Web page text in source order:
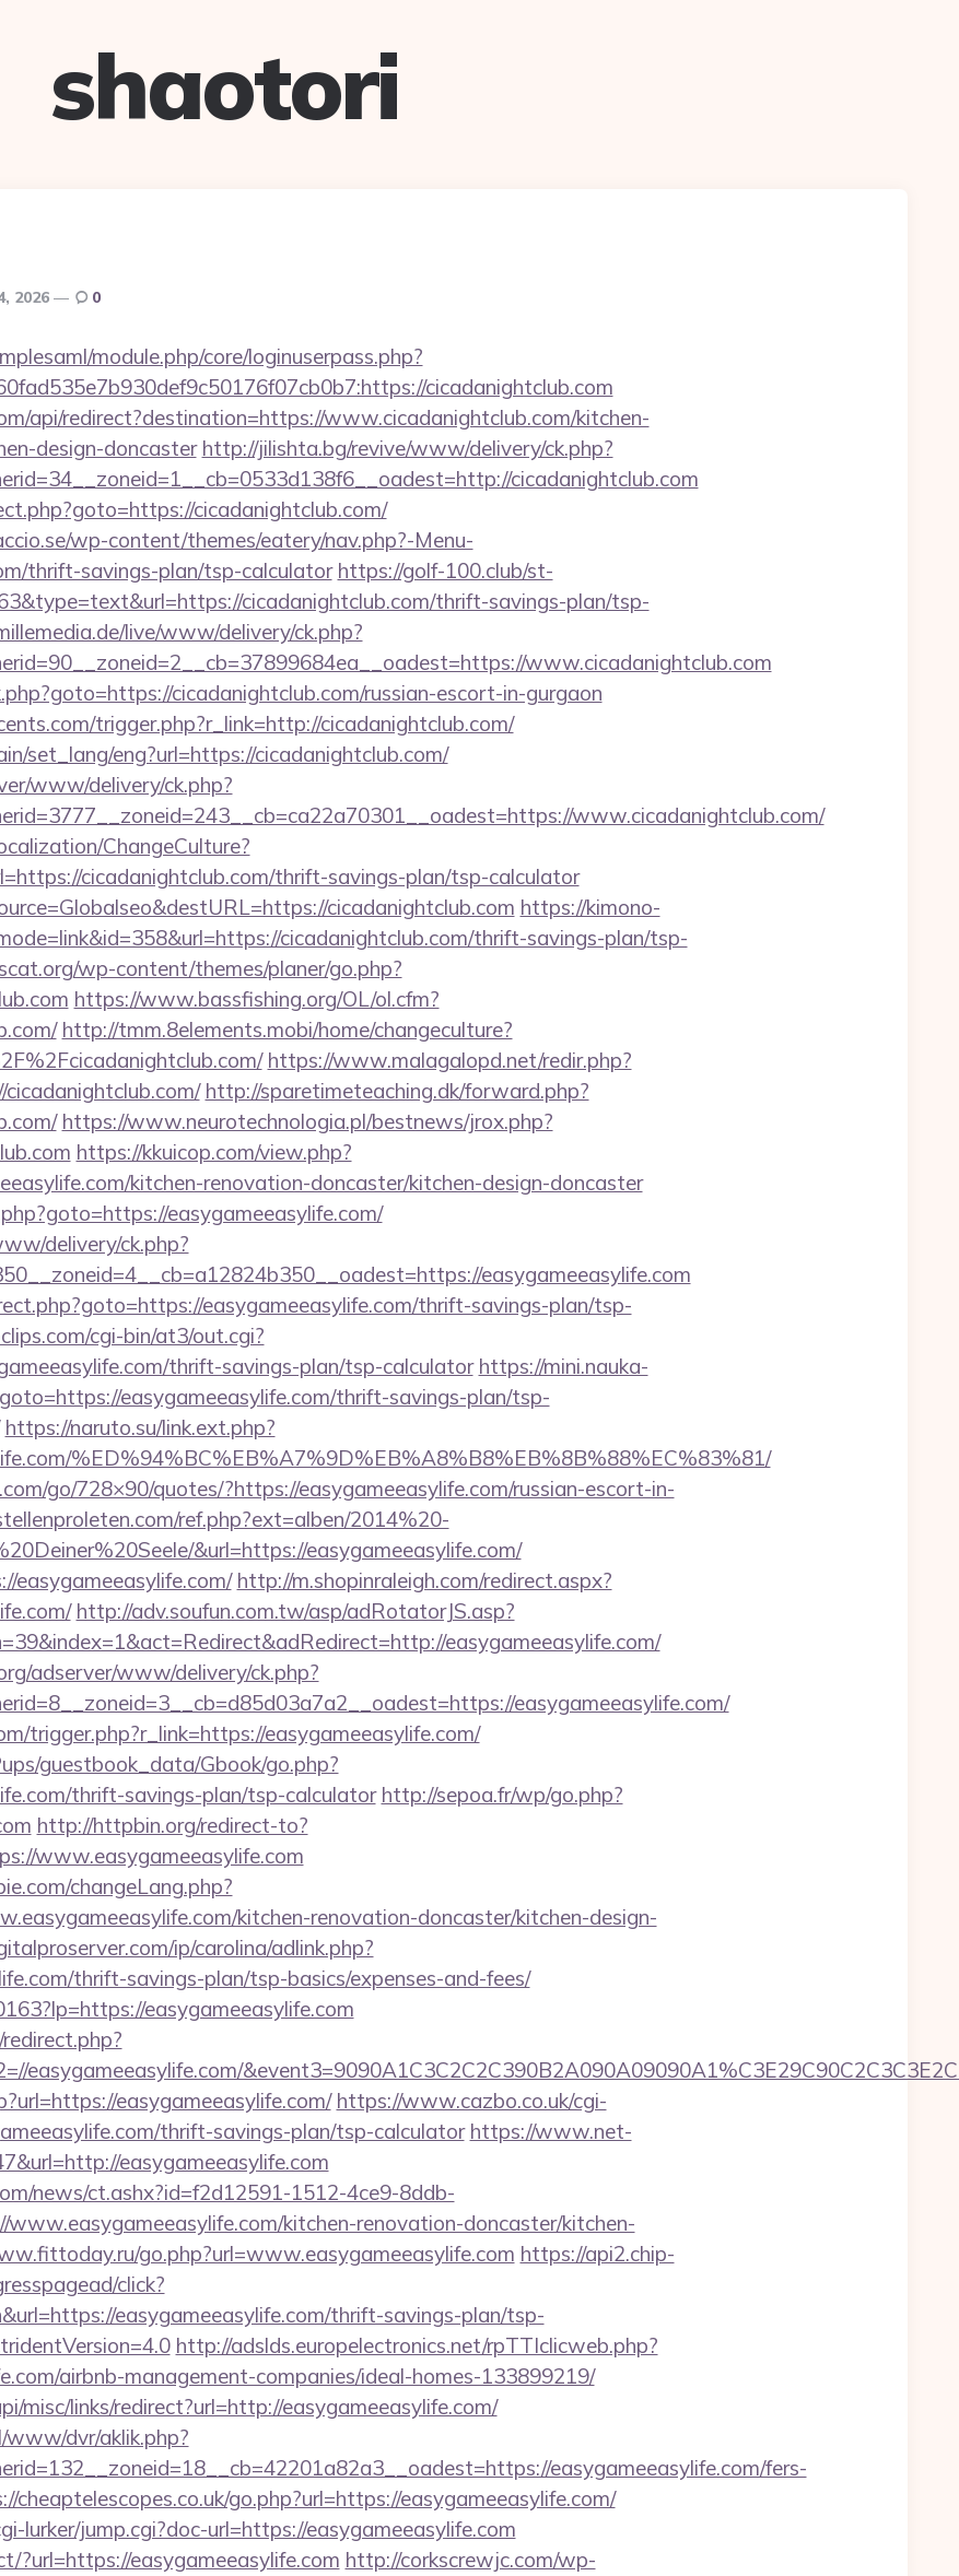
shaotori
2026 0
module.php/core/loginuserpass.php?
cicadanightclub.com
api/redirect?destination=https://www.cicadanightclub.com/kitchen-
design-doncaster http://jilishta.bg/revive/www/delivery/ck.php?
cicadanightclub.com
cicadanightclub.com/
wp-content/themes/eatery/nav.php?-Menu-
thrift-savings-plan/tsp-calculator https://golf-100.club/st-
cicadanightclub.com/thrift-savings-plan/tsp-
live/www/delivery/ck.php?
www.cicadanightclub.com
cicadanightclub.com/russian-escort-in-gurgaon
trigger.php?r_link=http://cicadanightclub.com/
set_lang/eng?url=https://cicadanightclub.com/
www/delivery/ck.php?
www.cicadanightclub.com/
ChangeCulture?
cicadanightclub.com/thrift-savings-plan/tsp-calculator
cicadanightclub.com https://kimono-
cicadanightclub.com/thrift-savings-plan/tsp-
wp-content/themes/planer/go.php?
https://www.bassfishing.org/OL/ol.cfm?
http://tmm.8elements.mobi/home/changeculture?
https://www.malagalopd.net/redir.php?
http://sparetimeteaching.dk/forward.php?
https://www.neurotechnologia.pl/bestnews/jrox.php?
https://kkuicop.com/view.php?
kitchen-renovation-doncaster/kitchen-design-doncaster
easygameeasylife.com/
delivery/ck.php?
easygameeasylife.com
easygameeasylife.com/thrift-savings-plan/tsp-
cgi-bin/at3/out.cgi?
thrift-savings-plan/tsp-calculator https://mini.nauka-
easygameeasylife.com/thrift-savings-plan/tsp-
https://naruto.su/link.ext.php?
%ED%94%BC%EB%A7%9D%EB%A8%B8%EB%8B%88%EC%83%81/
go/728×90/quotes/?https://easygameeasylife.com/russian-escort-in-
ref.php?ext=alben/2014%20-
&url=https://easygameeasylife.com/
easygameeasylife.com/ http://m.shopinraleigh.com/redirect.aspx?
http://adv.soufun.com.tw/asp/adRotatorJS.asp?
easygameeasylife.com/
adserver/www/delivery/ck.php?
easygameeasylife.com/
trigger.php?r_link=https://easygameeasylife.com/
guestbook_data/Gbook/go.php?
thrift-savings-plan/tsp-calculator http://sepoa.fr/wp/go.php?
http://httpbin.org/redirect-to?
www.easygameeasylife.com
changeLang.php?
kitchen-renovation-doncaster/kitchen-design-
ip/carolina/adlink.php?
thrift-savings-plan/tsp-basics/expenses-and-fees/
easygameeasylife.com
easygameeasylife.com/
easygameeasylife.com/ https://www.cazbo.co.uk/cgi-
thrift-savings-plan/tsp-calculator https://www.net-
easygameeasylife.com
news/ct.ashx?id=f2d12591-1512-4ce9-8ddb-
www.easygameeasylife.com/kitchen-renovation-doncaster/kitchen-
go.php?url=www.easygameeasylife.com https://api2.chip-
click?
easygameeasylife.com/thrift-savings-plan/tsp-
http://adslds.europelectronics.net/rpTTIclicweb.php?
airbnb-management-companies/ideal-homes-133899219/
misc/links/redirect?url=http://easygameeasylife.com/
www/dvr/aklik.php?
easygameeasylife.com/fers-
cheaptelescopes.co.uk/go.php?url=https://easygameeasylife.com/
lurker/jump.cgi?doc-url=https://easygameeasylife.com
?url=https://easygameeasylife.com http://corkscrewjc.com/wp-